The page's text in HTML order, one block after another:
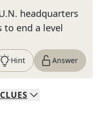
headquarters
to end a level
Hint Answer
CLUES